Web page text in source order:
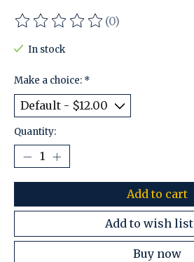
The rating of this product is
(0)
In stock
Make a choice: *
Quantity:
Add to cart
Add to wish list
Buy now